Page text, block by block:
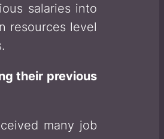
salaries into
resources level
their previous
many job